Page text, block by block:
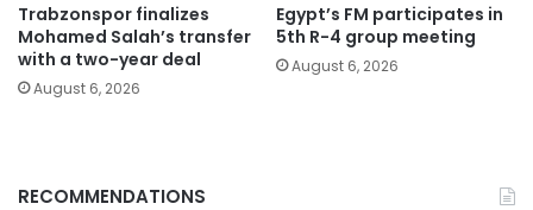
Trabzonspor finalizes
Mohamed Salah’s transfer
with a two-year deal
August 6, 2026
Egypt’s FM participates in
5th R-4 group meeting
August 6, 2026
RECOMMENDATIONS